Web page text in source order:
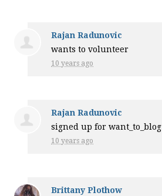
Rajan Radunovic
wants to volunteer
10 years ago
Rajan Radunovic
signed up forwant_to_blog
10 years ago
Brittany Plothow